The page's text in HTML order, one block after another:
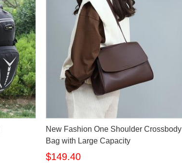
New Fashion One Shoulder Crossbody
Bag with Large Capacity
$149.40